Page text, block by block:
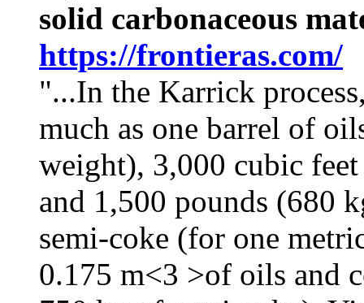
solid carbonaceous
https://frontieras.com/
"...In the Karrick
much as one barrel of
weight), 3,000 cubic
and 1,500 pounds (680
semi-coke (for one
0.175 m<3 >of oils and